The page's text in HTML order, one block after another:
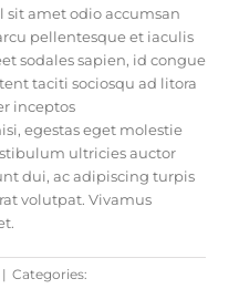
sit amet odio accumsan
pellentesque et iaculis
sodales sapien, id congue
taciti sociosqu ad litora
inceptos
egestas eget molestie
ultricies auctor
dui, ac adipiscing turpis
volutpat. Vivamus
| Categories: